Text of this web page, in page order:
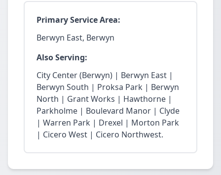
Primary Service Area:
Berwyn East, Berwyn
Also Serving:
City Center (Berwyn) | Berwyn East |
Berwyn South | Proksa Park | Berwyn
North | Grant Works | Hawthorne |
Parkholme | Boulevard Manor | Clyde
| Warren Park | Drexel | Morton Park
| Cicero West | Cicero Northwest.